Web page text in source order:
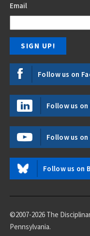
Email
Follow us on
Follow us
Follow us on
Follow us on
©2007-2026 The
Pennsylvania.